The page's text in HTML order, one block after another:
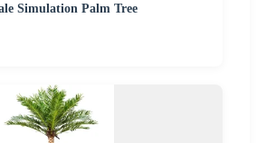
Simulation Palm Tree